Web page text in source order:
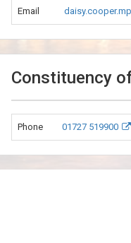
Email
Constituency
Phone 01727 519900